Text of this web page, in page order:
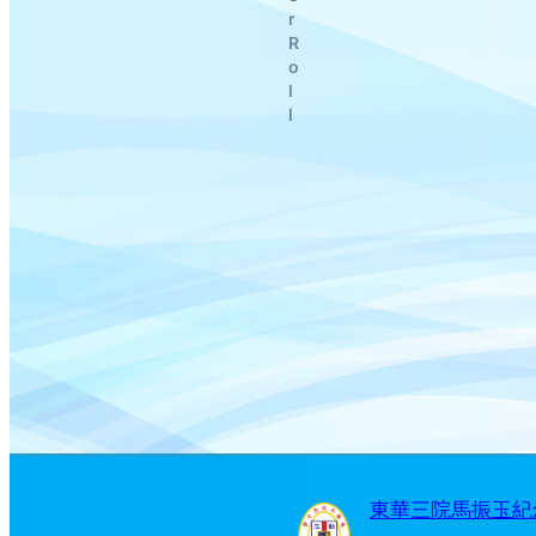
r
R
o
l
l
東華三院馬振玉